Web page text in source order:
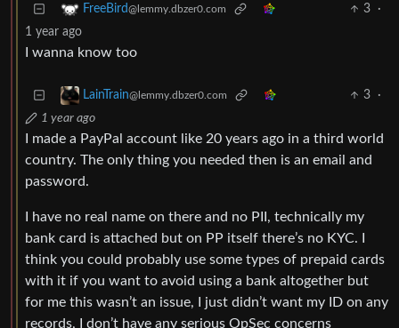
FreeBird@lemmy.dbzer0.com 3
·
1 year ago
I wanna know too
LainTrain@lemmy.dbzer0.com 3
·
1 year ago
I made a PayPal account like 20 years ago in a third world
country. The only thing you needed then is an email and
password.
I have no real name on there and no PII, technically my
bank card is attached but on PP itself there’s no KYC. I
think you could probably use some types of prepaid cards
with it if you want to avoid using a bank altogether but
for me this wasn’t an issue, I just didn’t want my ID on any
records, I don’t have any serious OpSec concerns